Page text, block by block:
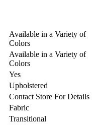
Available in a Variety of
Colors
Available in a Variety of
Colors
Yes
Upholstered
Contact Store For Details
Fabric
Transitional